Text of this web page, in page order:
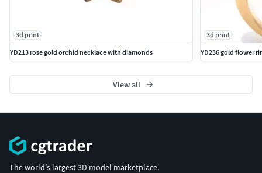
3d print
YD213 rose gold orchid necklace with diamonds
3d print
YD236 gold flower
View all
The world's largest 3D model marketplace.